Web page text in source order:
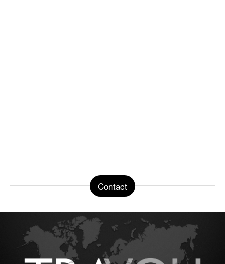
Contact